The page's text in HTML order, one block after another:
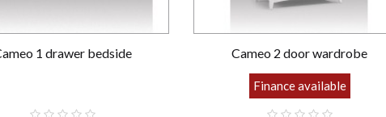
1 drawer bedside Cameo 2 door wardrobe
Finance available